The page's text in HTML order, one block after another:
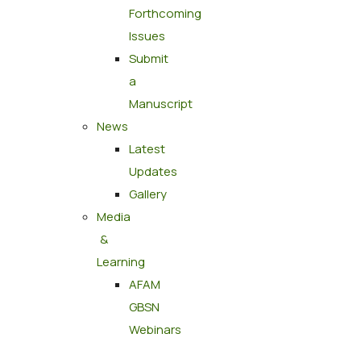
Forthcoming
Issues
Submit
a
Manuscript
News
Latest
Updates
Gallery
Media
&
Learning
AFAM
GBSN
Webinars